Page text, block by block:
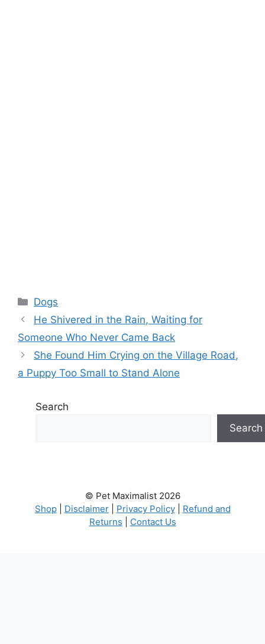
Categories
Dogs
He Shivered in the Rain, Waiting for
Someone Who Never Came Back
She Found Him Crying on the Village Road,
a Puppy Too Small to Stand Alone
Search
Search
© Pet Maximalist 2026
Shop| Disclaimer| Privacy Policy| Refund and
Returns
Contact Us